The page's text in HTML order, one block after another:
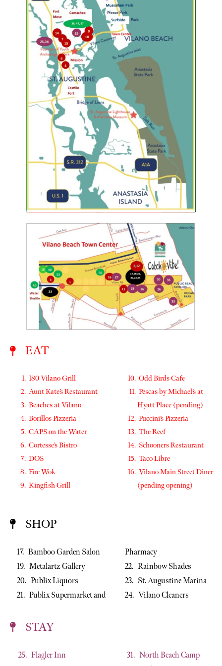
EAT
180 Vilano Grill
Aunt Kate’s Restaurant
Beaches at Vilano
Borillos Pizzeria
CAPS on the Water
Cortesse’s Bistro
DOS
Fire Wok
Kingfish Grill
Odd Birds Cafe
Pescas by Michael’s at
Hyatt Place (pending)
Puccini’s Pizzeria
The Reef
Schooners Restaurant
Taco Libre
Vilano Main Street Diner
(pending opening)
SHOP
17. Bamboo Garden Salon
19. Metalartz Gallery
20. Publix Liquors
21. Publix Supermarket and
Pharmacy
22. Rainbow Shades
23. St. Augustine Marina
24. Vilano Cleaners
STAY
25. Flagler Inn
31. North Beach Camp